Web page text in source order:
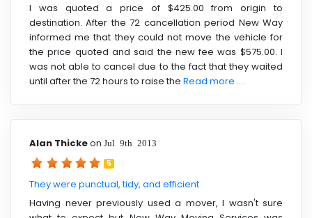
I was quoted a price of $425.00 from origin to
destination. After the 72 cancellation period New Way
informed me that they could not move the vehicle for
the price quoted and said the new fee was $575.00. I
was not able to cancel due to the fact that they waited
until after the 72 hours to raise the Read more ....
Alan Thickeon Jul 9th 2013
5
They were punctual, tidy, and efficient
Having never previously used a mover, I wasn't sure